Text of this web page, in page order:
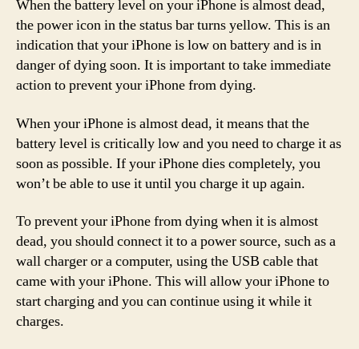
When the battery level on your iPhone is almost dead,
the power icon in the status bar turns yellow. This is an
indication that your iPhone is low on battery and is in
danger of dying soon. It is important to take immediate
action to prevent your iPhone from dying.
When your iPhone is almost dead, it means that the
battery level is critically low and you need to charge it as
soon as possible. If your iPhone dies completely, you
won’t be able to use it until you charge it up again.
To prevent your iPhone from dying when it is almost
dead, you should connect it to a power source, such as a
wall charger or a computer, using the USB cable that
came with your iPhone. This will allow your iPhone to
start charging and you can continue using it while it
charges.